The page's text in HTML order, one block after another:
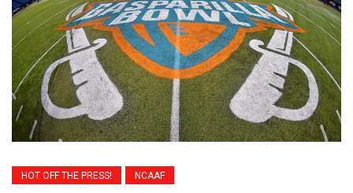
HOT OFF THE PRESS! NCAAF